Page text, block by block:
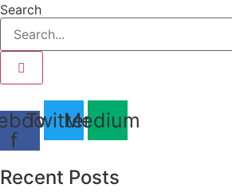
Search
f
TwitterMedium
Recent Posts